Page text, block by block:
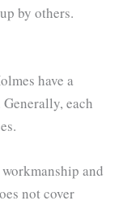
by others.
have a
each
and
not cover